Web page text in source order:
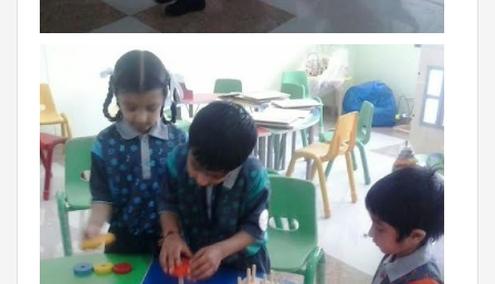
RAJASTHAN
PALI
TAMIL NADU
TIRUPUR
TELANGANA
HYDERABAD